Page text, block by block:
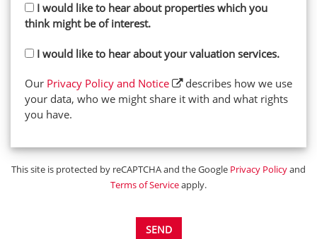
I would like to hear about properties which you
think might be of interest.
I would like to hear about your valuation services.
Our Privacy Policy and Notice
describes how we use
your data, who we might share it with and what rights
you have.
This site is protected by reCAPTCHA and the Google Privacy Policyand
Terms of Serviceapply.
SEND